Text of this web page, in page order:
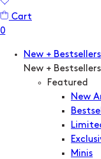
Cart
New + Bestsellers
New + Bestsellers
Featured
New
Minis